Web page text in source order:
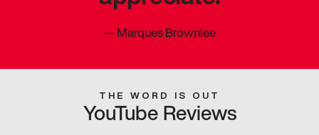
—Marques Brownlee
THE WORD IS OUT
YouTube Reviews